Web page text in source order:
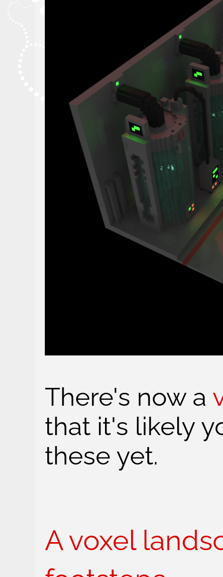
There's now a
that it's likely
these yet.
A voxel